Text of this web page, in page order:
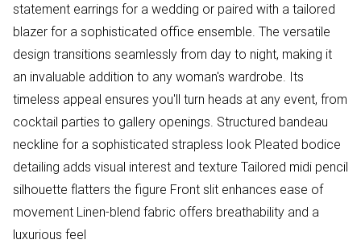
statement earrings for a wedding or paired with a tailored
blazer for a sophisticated office ensemble. The versatile
design transitions seamlessly from day to night, making it
an invaluable addition to any woman's wardrobe. Its
timeless appeal ensures you'll turn heads at any event, from
cocktail parties to gallery openings. Structured bandeau
neckline for a sophisticated strapless look Pleated bodice
detailing adds visual interest and texture Tailored midi pencil
silhouette flatters the figure Front slit enhances ease of
movement Linen-blend fabric offers breathability and a
luxurious feel